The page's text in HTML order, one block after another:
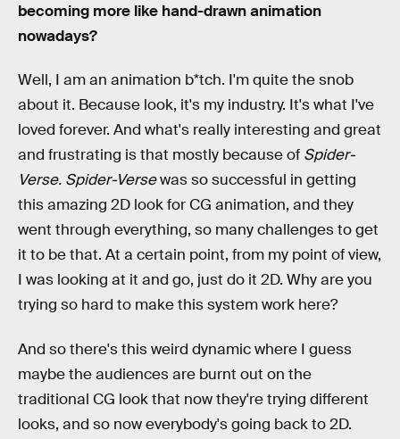
becoming more like hand-drawn animation
nowadays?
Well, I am an animation b*tch. I'm quite the snob
about it. Because look, it's my industry. It's what I've
loved forever. And what's really interesting and great
and frustrating is that mostly because of Spider-
Verse. Spider-Versewas so successful in getting
this amazing 2D look for CG animation, and they
went through everything, so many challenges to get
it to be that. At a certain point, from my point of view,
I was looking at it and go, just do it 2D. Why are you
trying so hard to make this system work here?
And so there's this weird dynamic where I guess
maybe the audiences are burnt out on the
traditional CG look that now they're trying different
looks, and so now everybody's going back to 2D.